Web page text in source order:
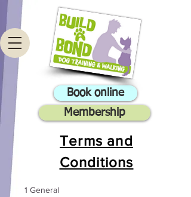
Book online
Membership
Terms and
Conditions
1 General